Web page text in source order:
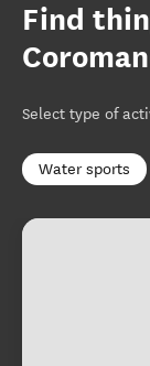
Find
Select type of
Water sports